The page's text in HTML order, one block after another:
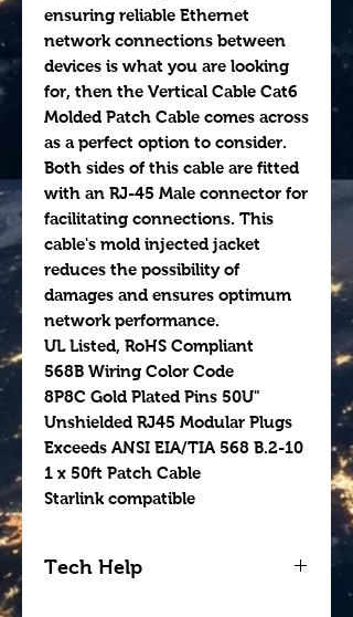
ensuring reliable Ethernet
network connections between
devices is what you are looking
for, then the Vertical Cable Cat6
Molded Patch Cable comes across
as a perfect option to consider.
Both sides of this cable are fitted
with an RJ-45 Male connector for
facilitating connections. This
cable's mold injected jacket
reduces the possibility of
damages and ensures optimum
network performance.
UL Listed, RoHS Compliant
568B Wiring Color Code
8P8C Gold Plated Pins 50U"
Unshielded RJ45 Modular Plugs
Exceeds ANSI EIA/TIA 568 B.2-10
1 x 50ft Patch Cable
Starlink compatible
Tech Help